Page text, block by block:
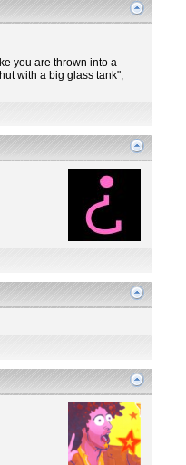
you are thrown into a
with a big glass tank",